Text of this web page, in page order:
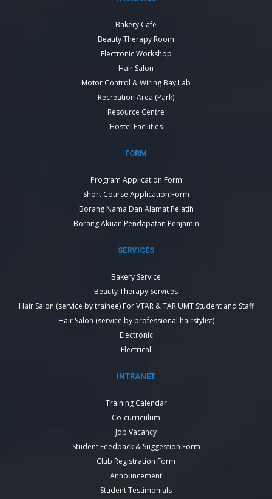
Bakery Cafe
Beauty Therapy Room
Electronic Workshop
Hair Salon
Motor Control & Wiring Bay Lab
Recreation Area (Park)
Resource Centre
Hostel Facilities
FORM
Program Application Form
Short Course Application Form
Borang Nama Dan Alamat Pelatih
Borang Akuan Pendapatan Penjamin
SERVICES
Bakery Service
Beauty Therapy Services
Hair Salon (service by trainee) For VTAR & TAR UMT Student and Staff
Hair Salon (service by professional hairstylist)
Electronic
Electrical
INTRANET
Training Calendar
Co-curriculum
Job Vacancy
Student Feedback & Suggestion Form
Club Registration Form
Announcement
Student Testimonials